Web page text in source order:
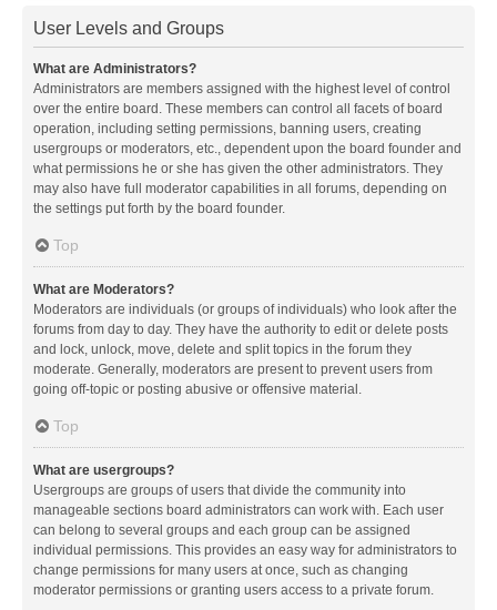
User Levels and Groups
What are Administrators?
Administrators are members assigned with the highest level of control
over the entire board. These members can control all facets of board
operation, including setting permissions, banning users, creating
usergroups or moderators, etc., dependent upon the board founder and
what permissions he or she has given the other administrators. They
may also have full moderator capabilities in all forums, depending on
the settings put forth by the board founder.
Top
What are Moderators?
Moderators are individuals (or groups of individuals) who look after the
forums from day to day. They have the authority to edit or delete posts
and lock, unlock, move, delete and split topics in the forum they
moderate. Generally, moderators are present to prevent users from
going off-topic or posting abusive or offensive material.
Top
What are usergroups?
Usergroups are groups of users that divide the community into
manageable sections board administrators can work with. Each user
can belong to several groups and each group can be assigned
individual permissions. This provides an easy way for administrators to
change permissions for many users at once, such as changing
moderator permissions or granting users access to a private forum.